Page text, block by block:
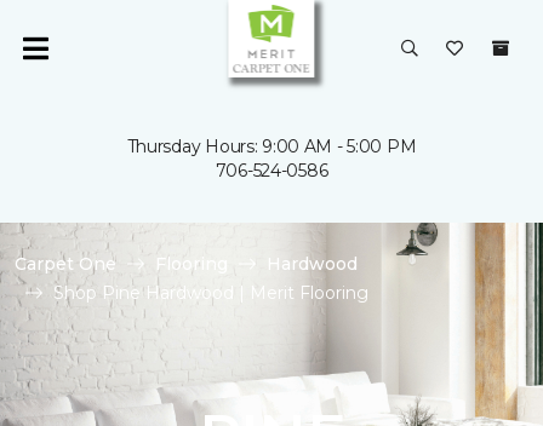
Thursday Hours: 9:00 AM - 5:00 PM
706-524-0586
Carpet One Flooring
Hardwood
Shop Pine Hardwood | Merit Flooring